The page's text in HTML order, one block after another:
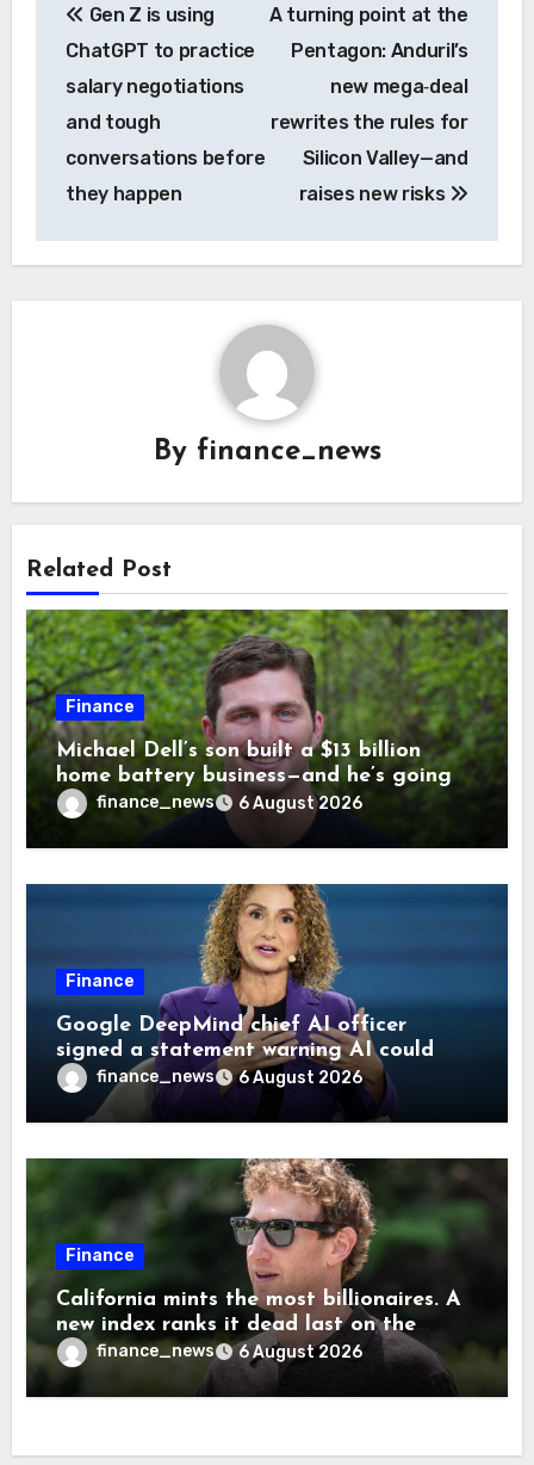
navigation
Gen Z is using
ChatGPT to practice
salary negotiations
and tough
conversations before
they happen
A turning point at the
Pentagon: Anduril’s
new mega‑deal
rewrites the rules for
Silicon Valley—and
raises new risks
By finance_news
Related Post
Finance
Michael Dell’s son built a $13 billion
home battery business—and he’s going
on 30 years old
finance_news 6 August 2026
Finance
Google DeepMind chief AI officer
signed a statement warning AI could
cause human extinction—she says odds
are ‘not zero’ but disagrees with Elon
Musk
finance_news 6 August 2026
Finance
California mints the most billionaires. A
new index ranks it dead last on the
freedom to give to charity
finance_news 6 August 2026